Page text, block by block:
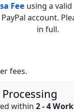
Fee using a
account.
in full.
fees.
within 2 - 4